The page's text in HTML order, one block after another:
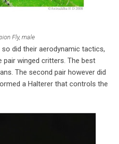
Fly, male
did their aerodynamic tactics,
winged critters. The best
The second pair however did
a Halterer that controls the